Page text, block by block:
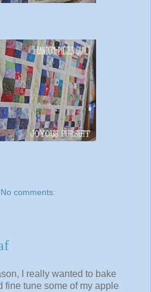
No comments:
I really wanted to bake
fine tune some of my apple